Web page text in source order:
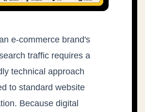
e-commerce brand's
traffic requires a
technical approach
to standard website
Because digital